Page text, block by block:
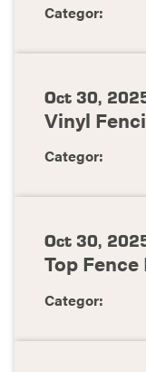
Categor:
Oct 30,
Vinyl
Categor:
Oct 30,
Top
Categor: